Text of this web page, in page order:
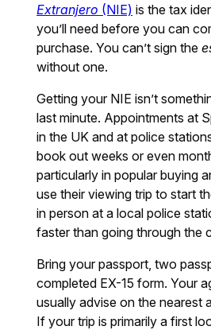
Extranjero (NIE) is the tax
you’ll need before you can
purchase. You can’t sign the
without one.
Getting your NIE isn’t
last minute. Appointments at
in the UK and at police
book out weeks or even
particularly in popular buying
use their viewing trip to start
in person at a local police
faster than going through the
Bring your passport, two
completed EX-15 form. Your
usually advise on the nearest
If your trip is primarily a first